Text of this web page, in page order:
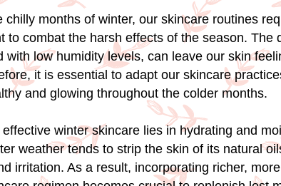
chilly months of winter, our skincare routines
to combat the harsh effects of the season. The
with low humidity levels, can leave our skin
it is essential to adapt our skincare
and glowing throughout the colder months.
winter skincare lies in hydrating and
weather tends to strip the skin of its natural
irritation. As a result, incorporating richer,